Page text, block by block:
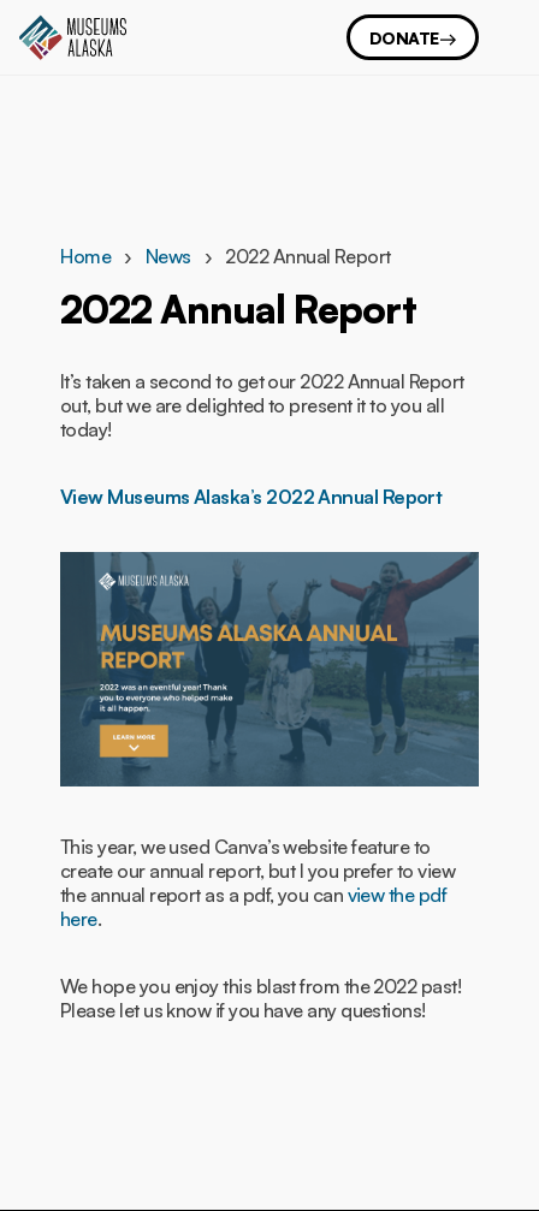
DONATE
Home News 2022 Annual Report
2022 Annual Report
It’s taken a second to get our 2022 Annual Report
out, but we are delighted to present it to you all
today!
View Museums Alaska’s 2022 Annual Report
This year, we used Canva’s website feature to
create our annual report, but I you prefer to view
the annual report as a pdf, you can view the pdf
here.
We hope you enjoy this blast from the 2022 past!
Please let us know if you have any questions!